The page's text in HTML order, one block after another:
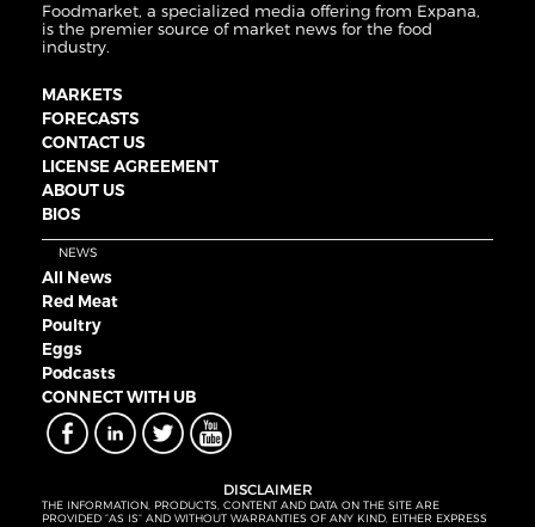
Foodmarket, a specialized media offering from Expana,
is the premier source of market news for the food
industry.
MARKETS
FORECASTS
CONTACT US
LICENSE AGREEMENT
ABOUT US
BIOS
NEWS
All News
Red Meat
Poultry
Eggs
Podcasts
CONNECT WITH UB
DISCLAIMER
THE INFORMATION, PRODUCTS, CONTENT AND DATA ON THE SITE ARE
PROVIDED “AS IS” AND WITHOUT WARRANTIES OF ANY KIND, EITHER EXPRESS